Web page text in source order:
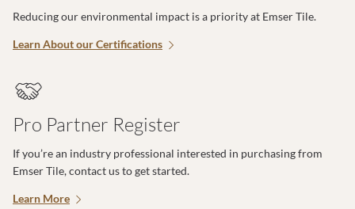
Reducing our environmental impact is a priority at Emser Tile.
Learn About our Certifications
Pro Partner Register
If you’re an industry professional interested in purchasing from
Emser Tile, contact us to get started.
Learn More